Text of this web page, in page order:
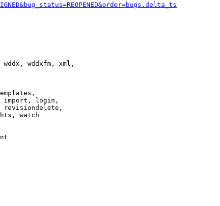
wddxfm, xml,
import, login,
revisiondelete,
watch